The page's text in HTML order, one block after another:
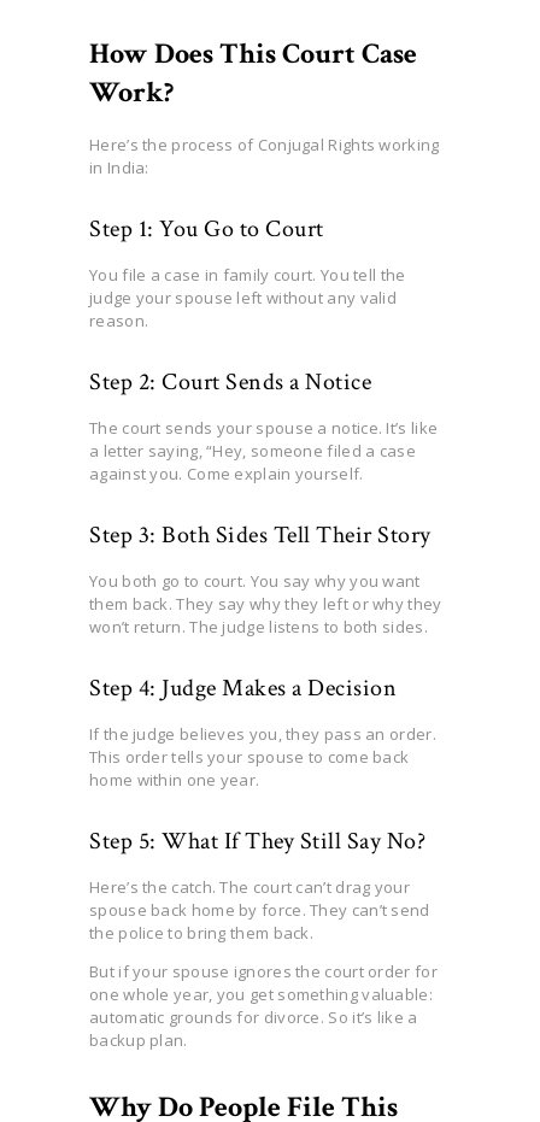
How Does This Court Case
Work?
Here’s the process of Conjugal Rights working
in India:
Step 1: You Go to Court
You file a case in family court. You tell the
judge your spouse left without any valid
reason.
Step 2: Court Sends a Notice
The court sends your spouse a notice. It’s like
a letter saying, “Hey, someone filed a case
against you. Come explain yourself.
Step 3: Both Sides Tell Their Story
You both go to court. You say why you want
them back. They say why they left or why they
won’t return. The judge listens to both sides.
Step 4: Judge Makes a Decision
If the judge believes you, they pass an order.
This order tells your spouse to come back
home within one year.
Step 5: What If They Still Say No?
Here’s the catch. The court can’t drag your
spouse back home by force. They can’t send
the police to bring them back.
But if your spouse ignores the court order for
one whole year, you get something valuable:
automatic grounds for divorce. So it’s like a
backup plan.
Why Do People File This